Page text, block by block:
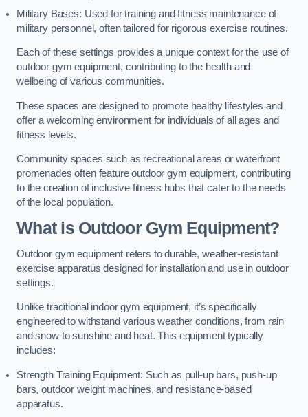
Military Bases: Used for training and fitness maintenance of
military personnel, often tailored for rigorous exercise routines.
Each of these settings provides a unique context for the use of
outdoor gym equipment, contributing to the health and
wellbeing of various communities.
These spaces are designed to promote healthy lifestyles and
offer a welcoming environment for individuals of all ages and
fitness levels.
Community spaces such as recreational areas or waterfront
promenades often feature outdoor gym equipment, contributing
to the creation of inclusive fitness hubs that cater to the needs
of the local population.
What is Outdoor Gym Equipment?
Outdoor gym equipment refers to durable, weather-resistant
exercise apparatus designed for installation and use in outdoor
settings.
Unlike traditional indoor gym equipment, it’s specifically
engineered to withstand various weather conditions, from rain
and snow to sunshine and heat. This equipment typically
includes:
Strength Training Equipment: Such as pull-up bars, push-up
bars, outdoor weight machines, and resistance-based
apparatus.